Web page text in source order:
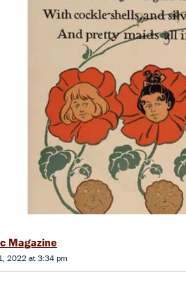
Magazine
2022 at 3:34 pm